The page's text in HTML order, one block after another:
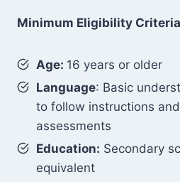
Minimum Eligibility
Age: 16 years or older
Language: Basic
to follow instructions
assessments
Education: Secondary
equivalent